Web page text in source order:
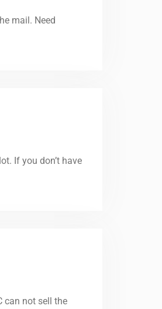
mail. Need
If you don’t have
can not sell the